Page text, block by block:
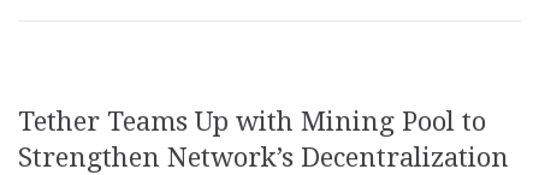
Tether Teams Up with Mining Pool to
Strengthen Network’s Decentralization